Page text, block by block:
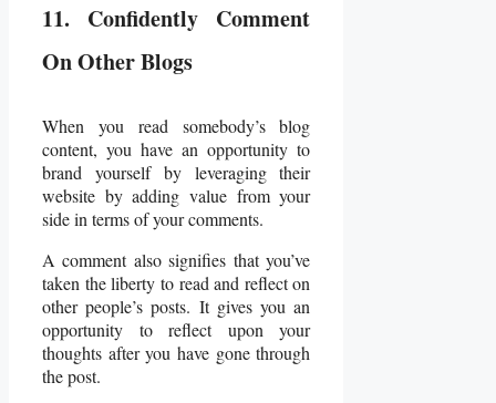
11. Confidently Comment
On Other Blogs
When you read somebody’s blog
content, you have an opportunity to
brand yourself by leveraging their
website by adding value from your
side in terms of your comments.
A comment also signifies that you’ve
taken the liberty to read and reflect on
other people’s posts. It gives you an
opportunity to reflect upon your
thoughts after you have gone through
the post.